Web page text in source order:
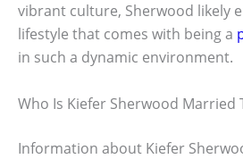
vibrant culture, Sherwood likely
lifestyle that comes with being a
in such a dynamic environment.
Who Is Kiefer Sherwood Married
Information about Kiefer